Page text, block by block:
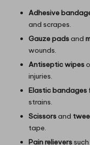
Adhesive
and scrapes.
Gauze padsand
wounds.
Antiseptic wipes
injuries.
Elastic bandages
strains.
Scissorsand
tape.
Pain relievers